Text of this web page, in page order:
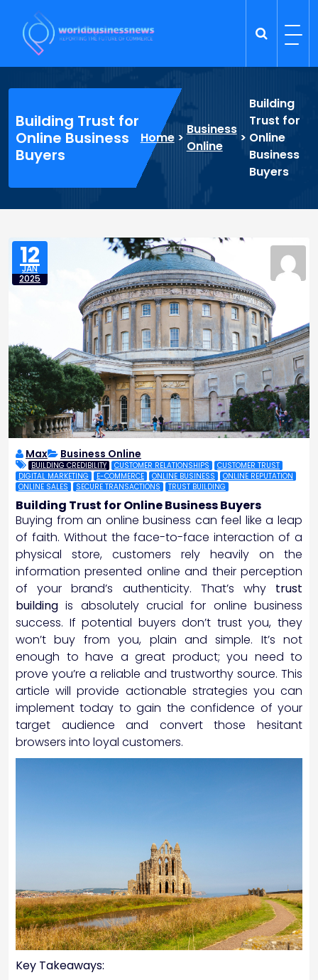
content
Building Trust for
Online Business
Buyers
Home>
Business
Online
>
Building
Trust for
Online
Business
Buyers
12
JAN
2025
Max Business Online
BUILDING CREDIBILITY CUSTOMER RELATIONSHIPS
CUSTOMER TRUST
DIGITAL MARKETING
E-COMMERCE ONLINE BUSINESS
ONLINE REPUTATION
ONLINE SALES
SECURE TRANSACTIONS TRUST BUILDING
Building Trust for Online Business Buyers
Buying from an online business can feel like a leap
of faith. Without the face-to-face interaction of a
physical store, customers rely heavily on the
information presented online and their perception
of your brand’s authenticity. That’s why trust
building is absolutely crucial for online business
success. If potential buyers don’t trust you, they
won’t buy from you, plain and simple. It’s not
enough to have a great product; you need to
prove you’re a reliable and trustworthy source. This
article will provide actionable strategies you can
implement today to gain the confidence of your
target audience and convert those hesitant
browsers into loyal customers.
Key Takeaways: